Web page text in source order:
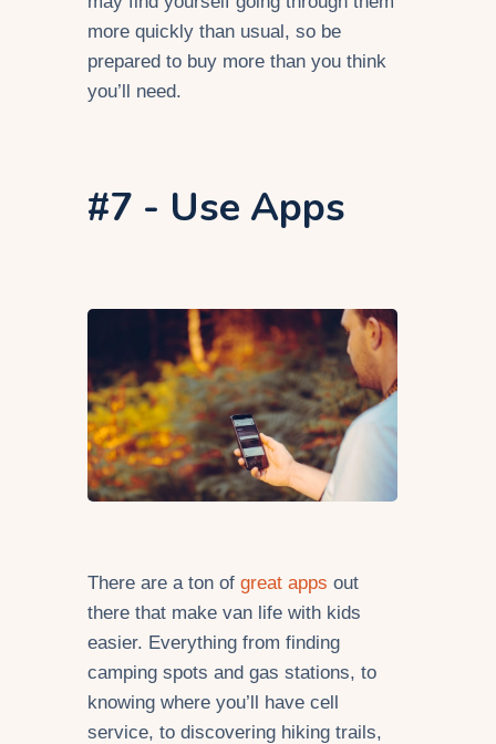
more quickly than usual, so be
prepared to buy more than you think
you’ll need.
#7 - Use Apps
There are a ton of great apps out
there that make van life with kids
easier. Everything from finding
camping spots and gas stations, to
knowing where you’ll have cell
service, to discovering hiking trails,